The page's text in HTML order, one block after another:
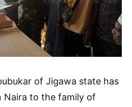
of Jigawa state has
Naira to the family of